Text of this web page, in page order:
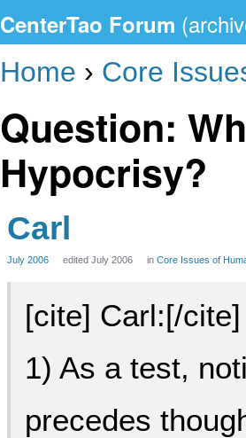
CenterTao Forum
Home › Core
Question:
Hypocrisy?
Carl
July 2006 edited July 2006 in Core Issues of
[cite] Carl:[/cite]
1) As a test,
precedes